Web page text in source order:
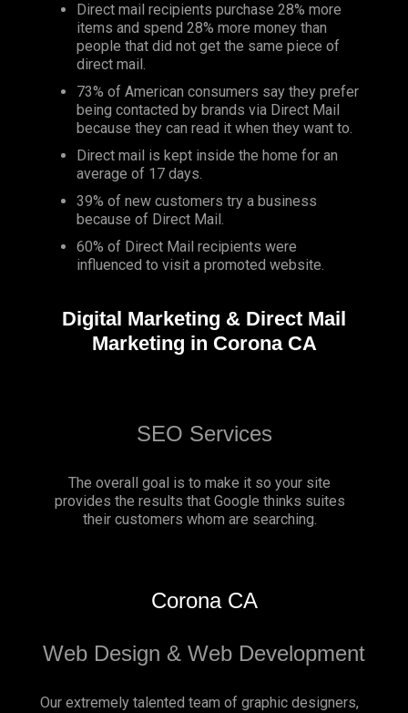
Direct mail recipients purchase 28% more
items and spend 28% more money than
people that did not get the same piece of
direct mail.
73% of American consumers say they prefer
being contacted by brands via Direct Mail
because they can read it when they want to.
Direct mail is kept inside the home for an
average of 17 days.
39% of new customers try a business
because of Direct Mail.
60% of Direct Mail recipients were
influenced to visit a promoted website.
Digital Marketing & Direct Mail
Marketing in Corona CA
SEO Services
The overall goal is to make it so your site
provides the results that Google thinks suites
their customers whom are searching.
Corona CA
Web Design & Web Development
Our extremely talented team of graphic designers,